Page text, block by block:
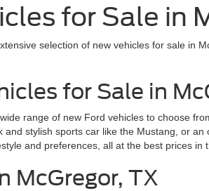
for Sale in
selection of new vehicles for sale in
for Sale in
range of new Ford vehicles to choose
stylish sports car like the Mustang, or
and preferences, all at the best prices in
McGregor, TX